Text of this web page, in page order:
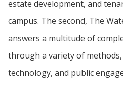
estate development, and
campus. The second, The
answers a multitude of
through a variety of methods,
technology, and public